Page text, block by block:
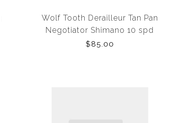
Wolf Tooth Derailleur Tan Pan
Negotiator Shimano 10 spd
w/Inline Adaptor
$85.00